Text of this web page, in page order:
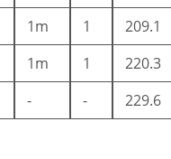
1m 1
209.1
1m 1
220.3
- - 229.6